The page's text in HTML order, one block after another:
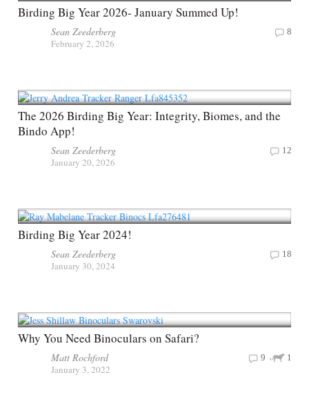
Birding Big Year 2026- January Summed Up!
Sean Zeederberg
February 2, 2026
8
The 2026 Birding Big Year: Integrity, Biomes, and the
Bindo App!
Sean Zeederberg
January 20, 2026
12
Birding Big Year 2024!
Sean Zeederberg
January 30, 2024
18
Why You Need Binoculars on Safari?
Matt Rochford
January 3, 2022
1
9